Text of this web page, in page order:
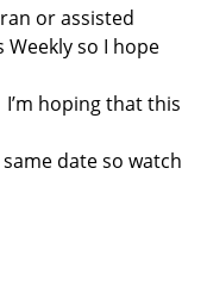
or assisted
so I hope
hoping that this
date so watch